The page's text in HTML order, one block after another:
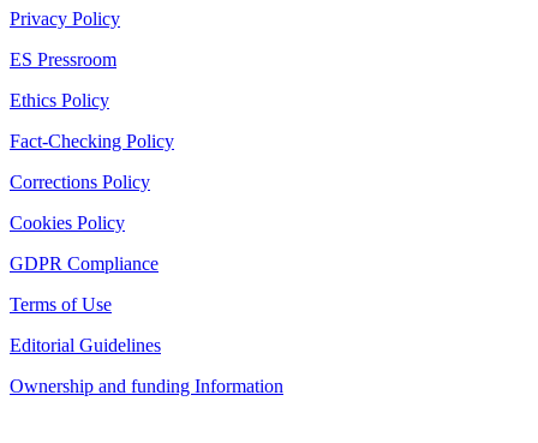
Privacy Policy
ES Pressroom
Ethics Policy
Fact-Checking Policy
Corrections Policy
Cookies Policy
GDPR Compliance
Terms of Use
Editorial Guidelines
Ownership and funding Information